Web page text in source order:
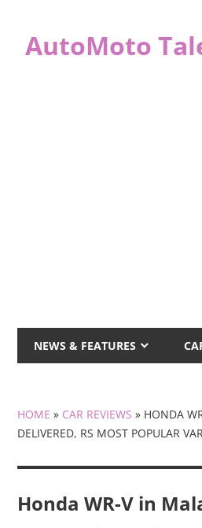
contentAutoMoto
NEWS & FEATURES
HOME » CAR REVIEWS » HONDA
DELIVERED, RS MOST POPULAR
Honda WR-V in